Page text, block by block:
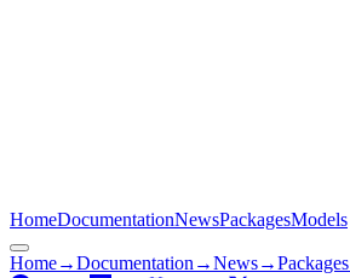
HomeDocumentationNewsPackagesModels
Home→Documentation →News→Packages